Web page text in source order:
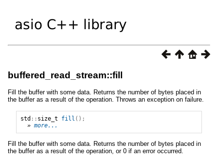
buffered_read_stream::fill
Fill the buffer with some data. Returns the number of bytes placed in
the buffer as a result of the operation. Throws an exception on failure.
std :: size_t fill ();
» more...
Fill the buffer with some data. Returns the number of bytes placed in
the buffer as a result of the operation, or 0 if an error occurred.